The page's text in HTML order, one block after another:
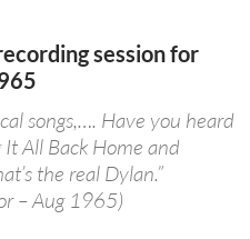
session for
songs,…. Have you heard
All Back Home and
the real Dylan.”
– Aug 1965)